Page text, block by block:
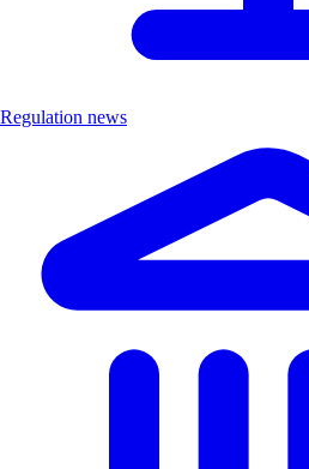
Regulation news